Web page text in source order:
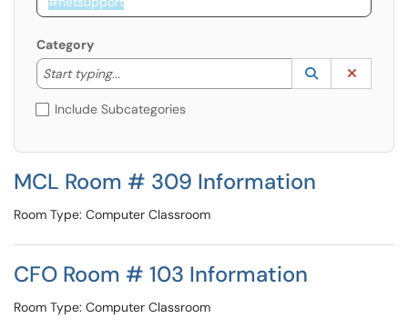
Category
Start typing...
Start typing to lookup. Use the UP and DOWN
Lookup
(opens in a
Include Subcategories
MCL Room # 309 Information
Room Type: Computer Classroom
CFO Room # 103 Information
Room Type: Computer Classroom